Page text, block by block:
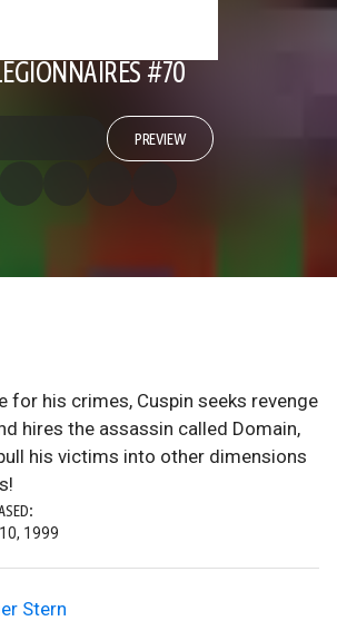
#70
PREVIEW
for his crimes, Cuspin seeks revenge
hires the assassin called Domain,
his victims into other dimensions
1999
Stern